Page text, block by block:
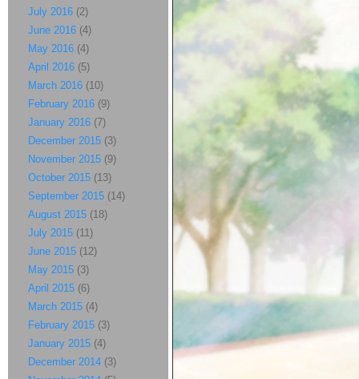
July 2016 (2)
June 2016 (4)
May 2016 (4)
April 2016 (5)
March 2016 (10)
February 2016 (9)
January 2016 (7)
December 2015 (3)
November 2015 (9)
October 2015 (13)
September 2015 (14)
August 2015 (18)
July 2015 (11)
June 2015 (12)
May 2015 (3)
April 2015 (6)
March 2015 (4)
February 2015 (3)
January 2015 (4)
December 2014 (3)